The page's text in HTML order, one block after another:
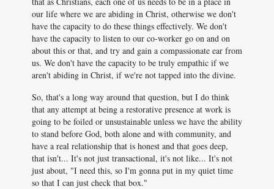
our life where we are abiding in Christ, otherwise we don't
have the capacity to do these things effectively. We don't
have the capacity to listen to our co-worker go on and on
about this or that, and try and gain a compassionate ear from
us. We don't have the capacity to be truly empathic if we
aren't abiding in Christ, if we're not tapped into the divine.
So, that's a long way around that question, but I do think
that any attempt at being a restorative presence at work is
going to be foiled or unsustainable unless we have the ability
to stand before God, both alone and with community, and
have a real relationship that is honest and that goes deep,
that isn't... It's not just transactional, it's not like... It's not
just about, "I need this, so I'm gonna put in my quiet time
so that I can just check that box."